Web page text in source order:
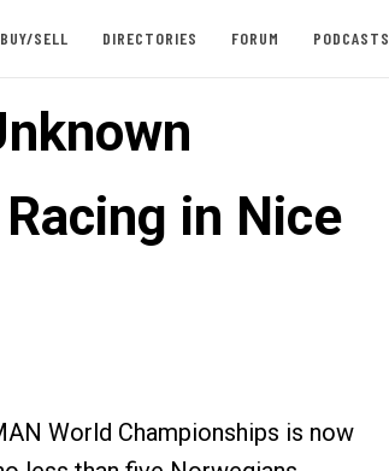
BUY/SELL DIRECTORIES FORUM PODCASTS
in Nice
World Championships is now